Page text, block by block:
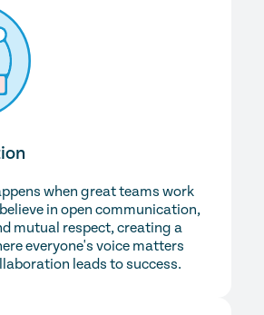
when great teams work
in open communication,
mutual respect, creating a
everyone's voice matters
leads to success.